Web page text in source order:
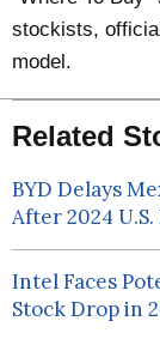
stockists,
model.
Related
BYD Delays
After 2024
Intel Faces
Stock Drop in